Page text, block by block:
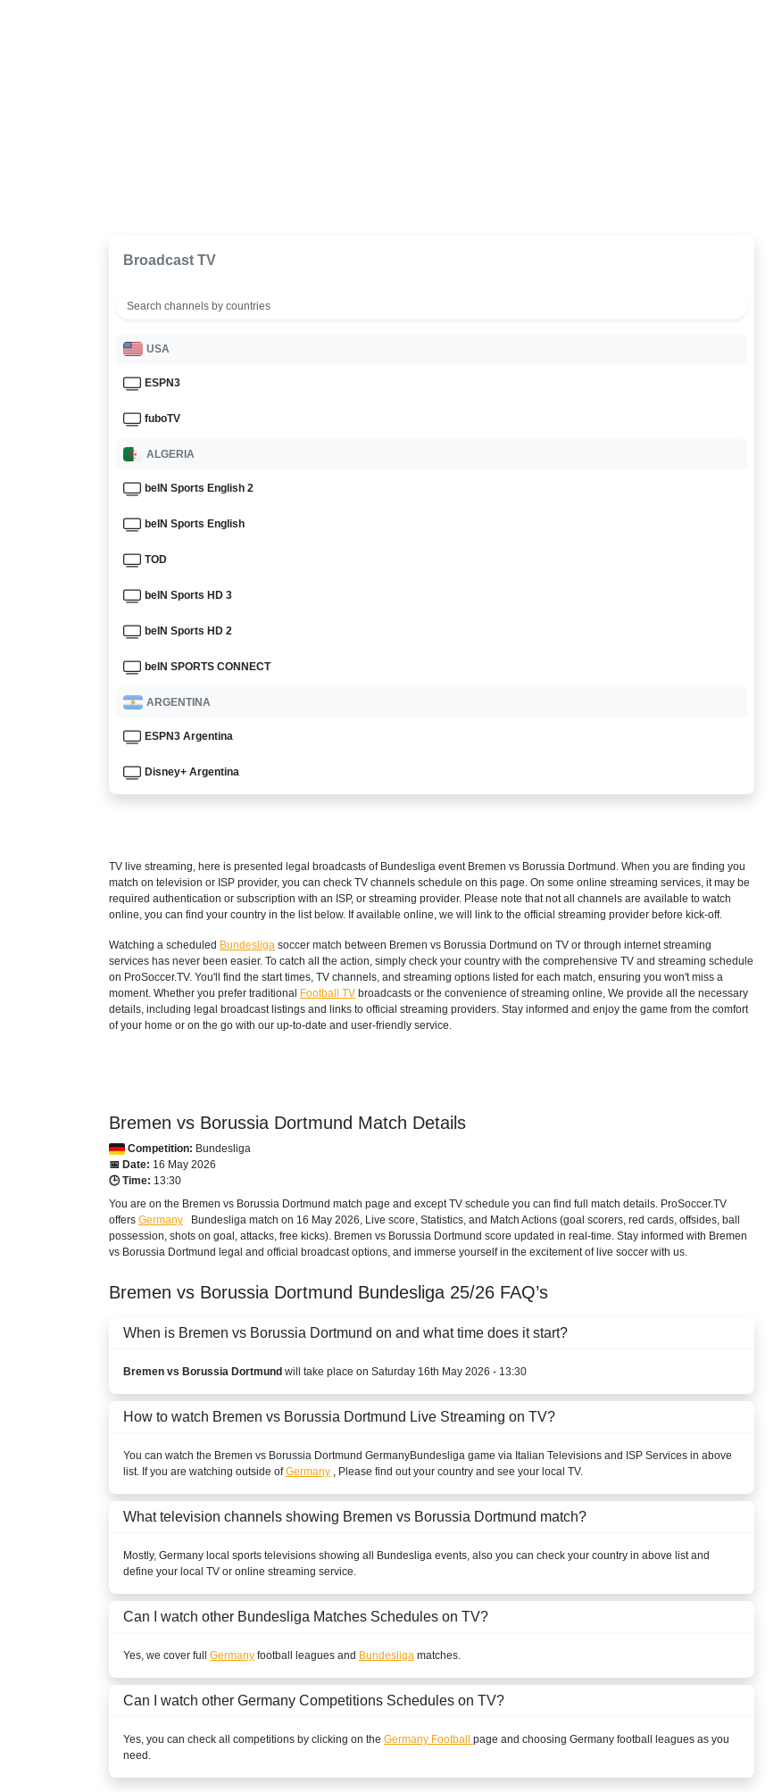
Broadcast TV
USA
ESPN3
fuboTV
ALGERIA
beIN Sports English 2
beIN Sports English
TOD
beIN Sports HD 3
beIN Sports HD 2
beIN SPORTS CONNECT
ARGENTINA
ESPN3 Argentina
Disney+ Argentina
AUSTRALIA
beIN Sports Connect
beIN SPORTS 3
AUSTRIA
DAZN1 Germany
BAHRAIN
beIN SPORTS CONNECT
beIN Sports English 2
TOD
beIN Sports HD 3
BANGLADESH
Sony LIV
Setanta Sports 1
BELGIUM
Play Sports 1
Play Sports 5
New World Sport1
New World Sport4
TV live streaming, here is presented legal broadcasts of Bundesliga event Bremen vs Borussia Dortmund. When you are finding you
match on television or ISP provider, you can check TV channels schedule on this page. On some online streaming services, it may be
required authentication or subscription with an ISP, or streaming provider. Please note that not all channels are available to watch
online, you can find your country in the list below. If available online, we will link to the official streaming provider before kick-off.
Watching a scheduled Bundesliga soccer match between Bremen vs Borussia Dortmund on TV or through internet streaming
services has never been easier. To catch all the action, simply check your country with the comprehensive TV and streaming schedule
on ProSoccer.TV. You'll find the start times, TV channels, and streaming options listed for each match, ensuring you won't miss a
moment. Whether you prefer traditional Football TV broadcasts or the convenience of streaming online, We provide all the necessary
details, including legal broadcast listings and links to official streaming providers. Stay informed and enjoy the game from the comfort
of your home or on the go with our up-to-date and user-friendly service.
Bremen vs Borussia Dortmund Match Details
Competition: Bundesliga
📅 Date: 16 May 2026
🕒 Time: 13:30
You are on the Bremen vs Borussia Dortmund match page and except TV schedule you can find full match details. ProSoccer.TV
offers Germany Bundesliga match on 16 May 2026, Live score, Statistics, and Match Actions (goal scorers, red cards, offsides, ball
possession, shots on goal, attacks, free kicks). Bremen vs Borussia Dortmund score updated in real-time. Stay informed with Bremen
vs Borussia Dortmund legal and official broadcast options, and immerse yourself in the excitement of live soccer with us.
Bremen vs Borussia Dortmund Bundesliga 25/26 FAQ’s
When is Bremen vs Borussia Dortmund on and what time does it start?
Bremen vs Borussia Dortmund will take place on Saturday 16th May 2026 - 13:30
How to watch Bremen vs Borussia Dortmund Live Streaming on TV?
You can watch the Bremen vs Borussia Dortmund GermanyBundesliga game via Italian Televisions and ISP Services in above
list. If you are watching outside ofGermany , Please find out your country and see your local TV.
What television channels showing Bremen vs Borussia Dortmund match?
Mostly, Germany local sports televisions showing all Bundesliga events, also you can check your country in above list and
define your local TV or online streaming service.
Can I watch other Bundesliga Matches Schedules on TV?
Yes, we cover full Germany football leagues and Bundesliga matches.
Can I watch other Germany Competitions Schedules on TV?
Yes, you can check all competitions by clicking on the Germany Football page and choosing Germany football leagues as you
need.